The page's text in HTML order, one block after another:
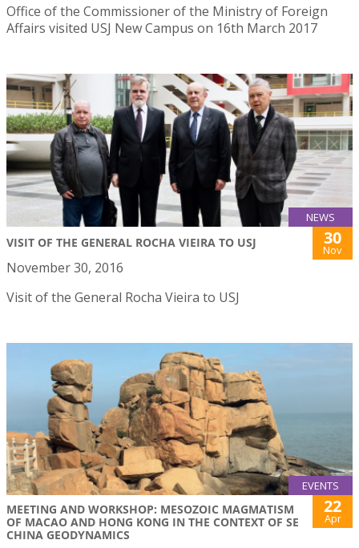
Office of the Commissioner of the Ministry of Foreign
Affairs visited USJ New Campus on 16th March 2017
NEWS
VISIT OF THE GENERAL ROCHA VIEIRA TO USJ 30
Nov
November 30, 2016
Visit of the General Rocha Vieira to USJ
EVENTS
MEETING AND WORKSHOP: MESOZOIC MAGMATISM
OF MACAO AND HONG KONG IN THE CONTEXT OF SE
CHINA GEODYNAMICS
22
Apr